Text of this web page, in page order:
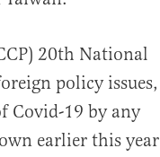
20th National
policy issues,
Covid-19 by any
earlier this year